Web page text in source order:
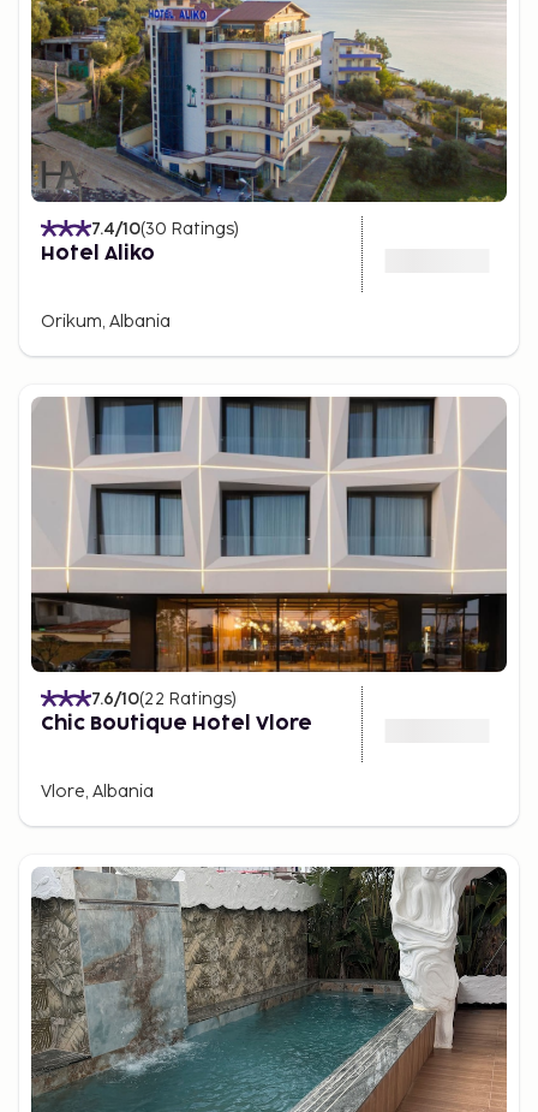
7.4/10(30 Ratings)
Hotel Aliko
Orikum, Albania
7.6/10(22 Ratings)
Chic Boutique Hotel Vlore
Vlore, Albania